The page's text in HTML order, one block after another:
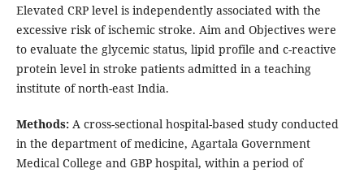
Elevated CRP level is independently associated with the
excessive risk of ischemic stroke. Aim and Objectives were
to evaluate the glycemic status, lipid profile and c-reactive
protein level in stroke patients admitted in a teaching
institute of north-east India.
Methods:A cross-sectional hospital-based study conducted
in the department of medicine, Agartala Government
Medical College and GBP hospital, within a period of